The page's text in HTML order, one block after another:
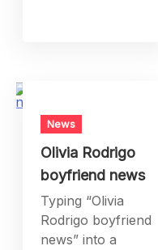
News
Olivia Rodrigo
boyfriend news
Typing “Olivia
Rodrigo boyfriend
news” into a